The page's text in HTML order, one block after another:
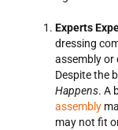
Experts
dressing
assembly or
Despite the
Happens. A
assembly
may not fit